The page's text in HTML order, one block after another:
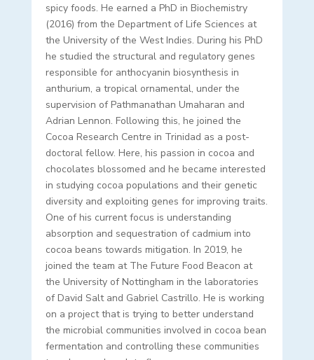
spicy foods. He earned a PhD in Biochemistry
(2016) from the Department of Life Sciences at
the University of the West Indies. During his PhD
he studied the structural and regulatory genes
responsible for anthocyanin biosynthesis in
anthurium, a tropical ornamental, under the
supervision ofPathmanathan Umaharan and
Adrian Lennon. Following this, he joined the
Cocoa Research Centre in Trinidad as a post-
doctoral fellow. Here, his passion in cocoa and
chocolates blossomed and he became interested
in studying cocoa populations and their genetic
diversity and exploiting genes for improving traits.
One of his current focus is understanding
absorption and sequestration of cadmium into
cocoa beans towards mitigation. In 2019, he
joined the team at The Future Food Beacon at
the University of Nottingham in the laboratories
of David Salt and Gabriel Castrillo. He is working
on a project that is trying to better understand
the microbial communities involved in cocoa bean
fermentation and controlling these communities